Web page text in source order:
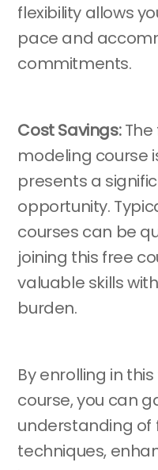
flexibility allows
pace and
commitments.
Cost Savings:The
modeling course
presents a
opportunity.
courses can be
joining this free
valuable skills
burden.
By enrolling in
course, you can
understanding of
techniques,